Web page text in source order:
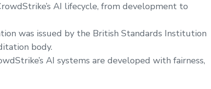
AI lifecycle, from development to
was issued by the British Standards Institution
body.
AI systems are developed with fairness,